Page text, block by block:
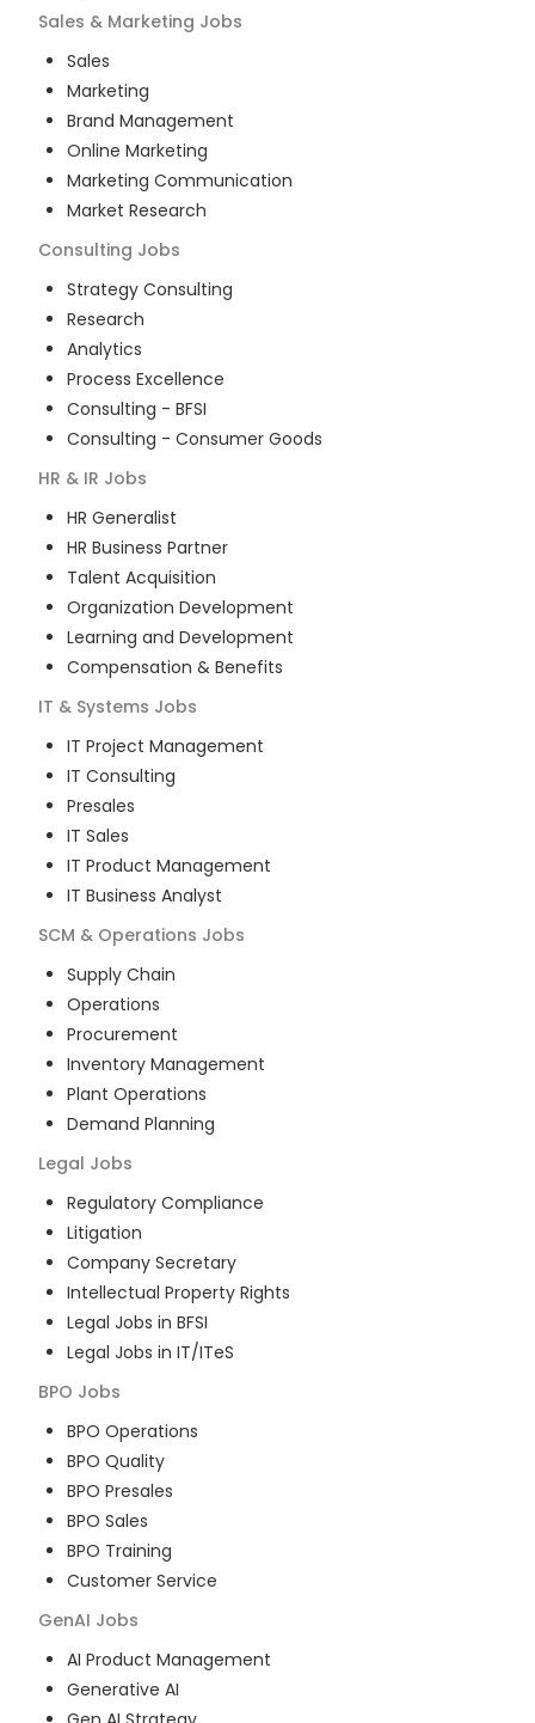
Sales & Marketing Jobs
Sales
Marketing
Brand Management
Online Marketing
Marketing Communication
Market Research
Consulting Jobs
Strategy Consulting
Research
Analytics
Process Excellence
Consulting - BFSI
Consulting - Consumer Goods
HR & IR Jobs
HR Generalist
HR Business Partner
Talent Acquisition
Organization Development
Learning and Development
Compensation & Benefits
IT & Systems Jobs
IT Project Management
IT Consulting
Presales
IT Sales
IT Product Management
IT Business Analyst
SCM & Operations Jobs
Supply Chain
Operations
Procurement
Inventory Management
Plant Operations
Demand Planning
Legal Jobs
Regulatory Compliance
Litigation
Company Secretary
Intellectual Property Rights
Legal Jobs in BFSI
Legal Jobs in IT/ITeS
BPO Jobs
BPO Operations
BPO Quality
BPO Presales
BPO Sales
BPO Training
Customer Service
GenAI Jobs
AI Product Management
Generative AI